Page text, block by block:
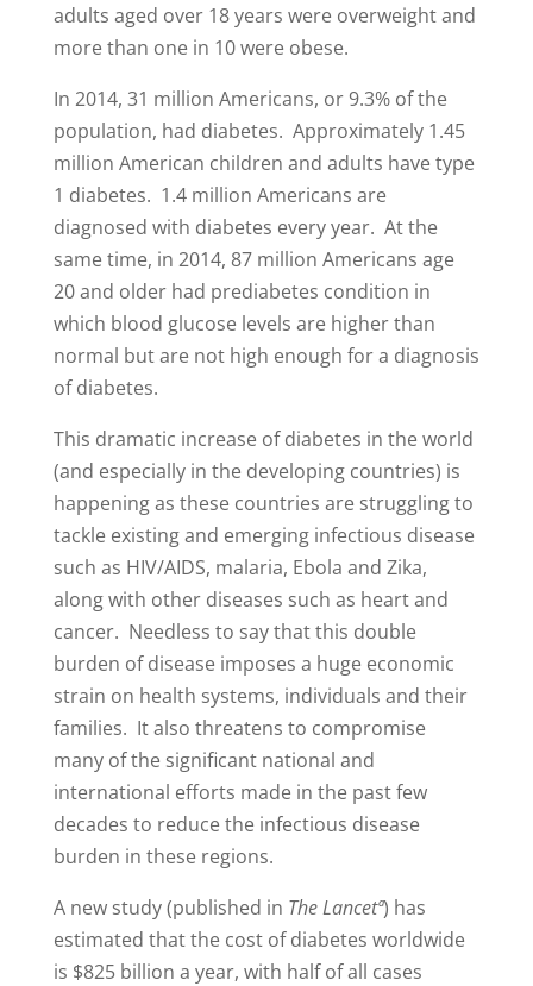
adults aged over 18 years were overweight and
more than one in 10 were obese.
In 2014, 31 million Americans, or 9.3% of the
population, had diabetes. Approximately 1.45
million American children and adults have type
1 diabetes. 1.4 million Americans are
diagnosed with diabetes every year. At the
same time, in 2014, 87 million Americans age
20 and older had prediabetes condition in
which blood glucose levels are higher than
normal but are not high enough for a diagnosis
of diabetes.
This dramatic increase of diabetes in the world
(and especially in the developing countries) is
happening as these countries are struggling to
tackle existing and emerging infectious disease
such as HIV/AIDS, malaria, Ebola and Zika,
along with other diseases such as heart and
cancer. Needless to say that this double
burden of disease imposes a huge economic
strain on health systems, individuals and their
families. It also threatens to compromise
many of the significant national and
international efforts made in the past few
decades to reduce the infectious disease
burden in these regions.
A new study (published in The Lancetª) has
estimated that the cost of diabetes worldwide
is $825 billion a year, with half of all cases